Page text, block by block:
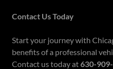
Contact Us Today
Start your journey with
benefits of a professional
Contact us today at630-